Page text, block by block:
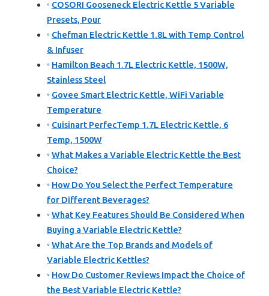
COSORI Gooseneck Electric Kettle 5 Variable
Presets, Pour
Chefman Electric Kettle 1.8L with Temp Control
& Infuser
Hamilton Beach 1.7L Electric Kettle, 1500W,
Stainless Steel
Govee Smart Electric Kettle, WiFi Variable
Temperature
Cuisinart PerfecTemp 1.7L Electric Kettle, 6
Temp, 1500W
What Makes a Variable Electric Kettle the Best
Choice?
How Do You Select the Perfect Temperature
for Different Beverages?
What Key Features Should Be Considered When
Buying a Variable Electric Kettle?
What Are the Top Brands and Models of
Variable Electric Kettles?
How Do Customer Reviews Impact the Choice of
the Best Variable Electric Kettle?